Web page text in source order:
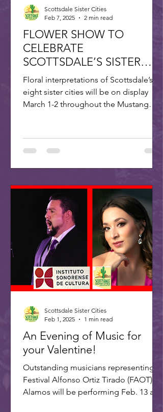
FLOWER SHOW TO
CELEBRATE
SCOTTSDALE’S SISTER
CITIES
Floral interpretations of Scottsdale’s
eight sister cities will be on display
March 1-2 throughout the Mustang
Scottsdale Sister Cities
Feb 7, 2025
2 min read
An Evening of Music for
your Valentine!
Outstanding musicians representing
Festival Alfonso Ortiz Tirado (FAOT) in
Alamos will be performing Feb. 13 at 7
Scottsdale Sister Cities
Feb 1, 2025
1 min read